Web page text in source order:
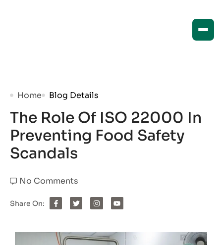
Home Blog Details
The Role Of ISO 22000 In
Preventing Food Safety
Scandals
No Comments
Share On: